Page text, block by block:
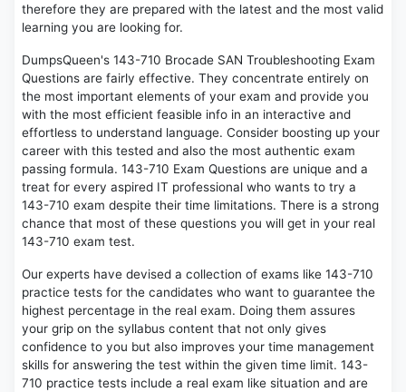
therefore they are prepared with the latest and the most valid
learning you are looking for.
DumpsQueen's 143-710 Brocade SAN Troubleshooting Exam
Questions are fairly effective. They concentrate entirely on
the most important elements of your exam and provide you
with the most efficient feasible info in an interactive and
effortless to understand language. Consider boosting up your
career with this tested and also the most authentic exam
passing formula. 143-710 Exam Questions are unique and a
treat for every aspired IT professional who wants to try a
143-710 exam despite their time limitations. There is a strong
chance that most of these questions you will get in your real
143-710 exam test.
Our experts have devised a collection of exams like 143-710
practice tests for the candidates who want to guarantee the
highest percentage in the real exam. Doing them assures
your grip on the syllabus content that not only gives
confidence to you but also improves your time management
skills for answering the test within the given time limit. 143-
710 practice tests include a real exam like situation and are